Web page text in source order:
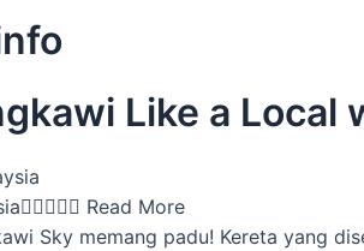
Like a Local
 Read More
Sky memang padu! Kereta yang